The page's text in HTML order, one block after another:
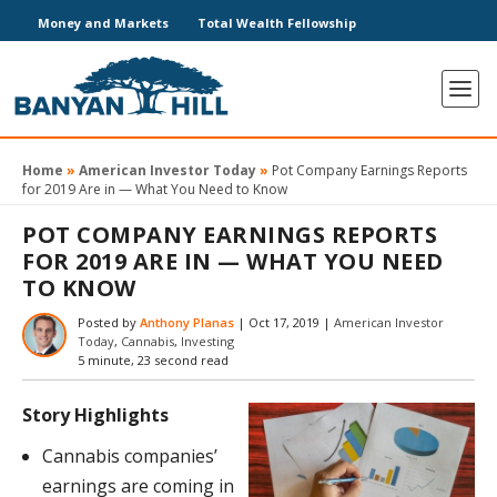
Money and Markets Total Wealth Fellowship
Home » American Investor Today» Pot Company Earnings Reports
for 2019 Are in — What You Need to Know
POT COMPANY EARNINGS REPORTS
FOR 2019 ARE IN — WHAT YOU NEED
TO KNOW
Posted by Anthony Planas | Oct 17, 2019 | American Investor
Today, Cannabis, Investing
5 minute, 23 second read
Story Highlights
Cannabis companies’
earnings are coming in